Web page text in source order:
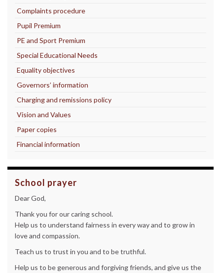
Complaints procedure
Pupil Premium
PE and Sport Premium
Special Educational Needs
Equality objectives
Governors’ information
Charging and remissions policy
Vision and Values
Paper copies
Financial information
School prayer
Dear God,
Thank you for our caring school.
Help us to understand fairness in every way and to grow in
love and compassion.
Teach us to trust in you and to be truthful.
Help us to be generous and forgiving friends, and give us the